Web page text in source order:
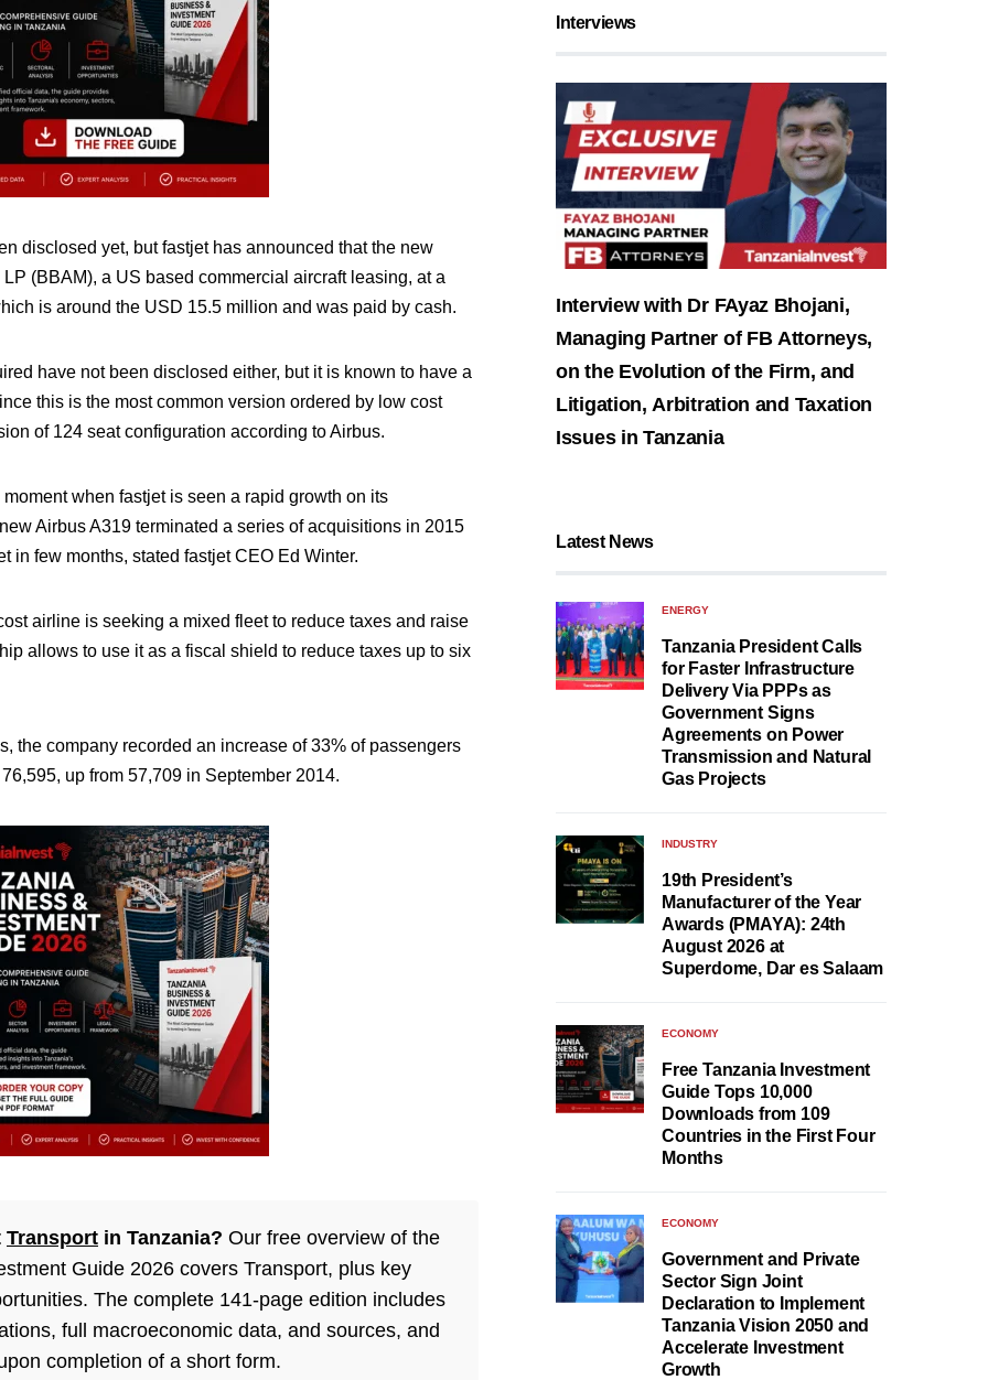
disclosed yet, but fastjet has announced that the new
(BBAM), a US based commercial aircraft leasing, at a
is around the USD 15.5 million and was paid by cash.
have not been disclosed either, but it is known to have a
this is the most common version ordered by low cost
of 124 seat configuration according to Airbus.
when fastjet is seen a rapid growth on its
Airbus A319 terminated a series of acquisitions in 2015
in few months, stated fastjet CEO Ed Winter.
airline is seeking a mixed fleet to reduce taxes and raise
allows to use it as a fiscal shield to reduce taxes up to six
the company recorded an increase of 33% of passengers
up from 57,709 in September 2014.
Transport in Tanzania? Our free overview of the
Guide 2026 covers Transport, plus key
The complete 141-page edition includes
full macroeconomic data, and sources, and
completion of a short form.
Interviews
Interview with Dr FAyaz Bhojani,
Managing Partner of FB Attorneys,
on the Evolution of the Firm, and
Litigation, Arbitration and Taxation
Issues in Tanzania
Latest News
ENERGY
Tanzania President Calls
for Faster Infrastructure
Delivery Via PPPs as
Government Signs
Agreements on Power
Transmission and Natural
Gas Projects
INDUSTRY
19th President’s
Manufacturer of the Year
Awards (PMAYA): 24th
August 2026 at
Superdome, Dar es Salaam
ECONOMY
Free Tanzania Investment
Guide Tops 10,000
Downloads from 109
Countries in the First Four
Months
ECONOMY
Government and Private
Sector Sign Joint
Declaration to Implement
Tanzania Vision 2050 and
Accelerate Investment
Growth